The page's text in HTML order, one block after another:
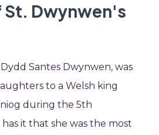
St. Dwynwen's
Santes Dwynwen, was
to a Welsh king
during the 5th
it that she was the most